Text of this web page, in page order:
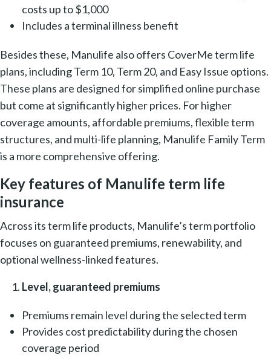
costs up to $1,000
Includes a terminal illness benefit
Besides these, Manulife also offers CoverMe term life
plans, including Term 10, Term 20, and Easy Issue options.
These plans are designed for simplified online purchase
but come at significantly higher prices. For higher
coverage amounts, affordable premiums, flexible term
structures, and multi-life planning, Manulife Family Term
is a more comprehensive offering.
Key features of Manulife term life
insurance
Across its term life products, Manulife’s term portfolio
focuses on guaranteed premiums, renewability, and
optional wellness-linked features.
Level, guaranteed premiums
Premiums remain level during the selected term
Provides cost predictability during the chosen
coverage period